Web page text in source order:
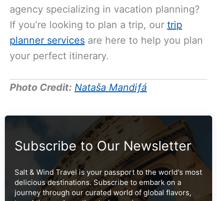
agency specializing in vacation planning?
If you’re looking to plan a trip, our trip
planner services are here to help you plan
your perfect itinerary.
Photo Credit: Nataša Mandiƒá
Subscribe to Our Newsletter
Salt & Wind Travel is your passport to the world's most
delicious destinations. Subscribe to embark on a
journey through our curated world of global flavors,